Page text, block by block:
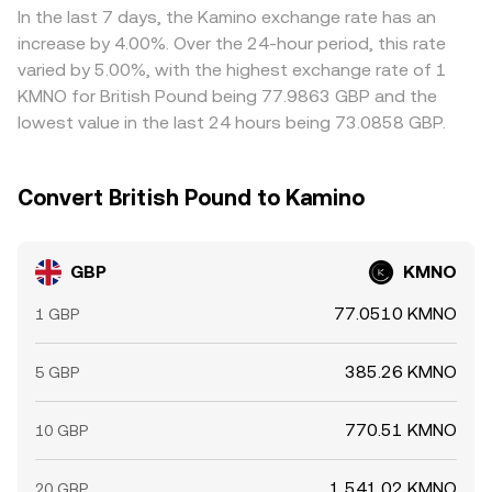
network delays, transfer fees, compliance checks, and
risk limits can allow temporary gaps in the GBP/KMNO
conversion rate to persist.
In the last 7 days, the Kamino exchange rate has an
increase by 4.00%. Over the 24-hour period, this rate
varied by 5.00%, with the highest exchange rate of 1
KMNO for British Pound being 77.9863 GBP and the
lowest value in the last 24 hours being 73.0858 GBP.
Convert British Pound to Kamino
GBP KMNO
1 GBP 77.0510 KMNO
5 GBP 385.26 KMNO
10 GBP 770.51 KMNO